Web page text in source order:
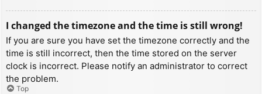
I changed the timezone and the time is still wrong!
If you are sure you have set the timezone correctly and the
time is still incorrect, then the time stored on the server
clock is incorrect. Please notify an administrator to correct
the problem.
Top